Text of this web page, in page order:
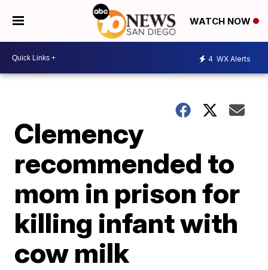
WATCH NOW
4 WX Alerts
Clemency
recommended to
mom in prison for
killing infant with
cow milk